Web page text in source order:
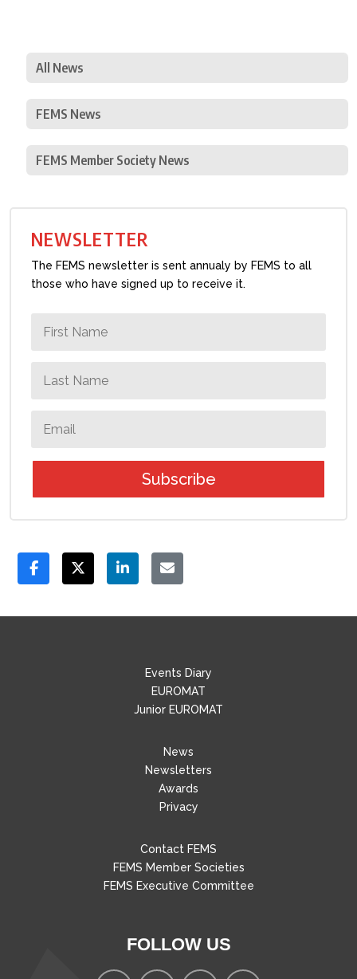
All News
FEMS News
FEMS Member Society News
NEWSLETTER
The FEMS newsletter is sent annualy by FEMS to all
those who have signed up to receive it.
Subscribe
Events Diary
EUROMAT
Junior EUROMAT
News
Newsletters
Awards
Privacy
Contact FEMS
FEMS Member Societies
FEMS Executive Committee
FOLLOW US